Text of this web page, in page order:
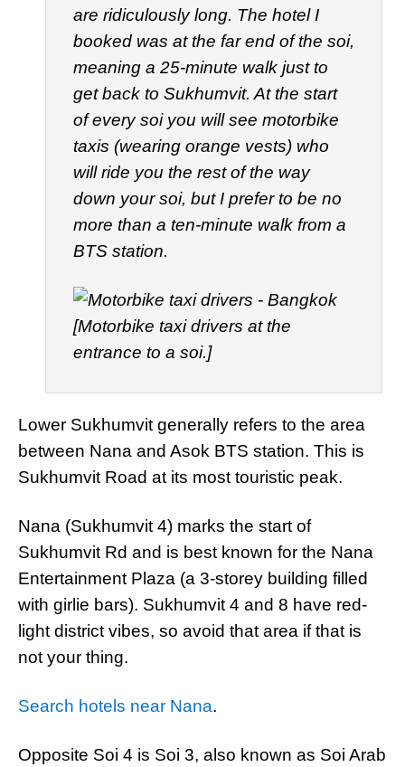
are ridiculously long. The hotel I
booked was at the far end of the soi,
meaning a 25-minute walk just to
get back to Sukhumvit. At the start
of every soi you will see motorbike
taxis (wearing orange vests) who
will ride you the rest of the way
down your soi, but I prefer to be no
more than a ten-minute walk from a
BTS station.
[Motorbike taxi drivers at the
entrance to a soi.]
Lower Sukhumvit generally refers to the area
between Nana and Asok BTS station. This is
Sukhumvit Road at its most touristic peak.
Nana (Sukhumvit 4) marks the start of
Sukhumvit Rd and is best known for the Nana
Entertainment Plaza (a 3-storey building filled
with girlie bars). Sukhumvit 4 and 8 have red-
light district vibes, so avoid that area if that is
not your thing.
Search hotels near Nana.
Opposite Soi 4 is Soi 3, also known as Soi Arab